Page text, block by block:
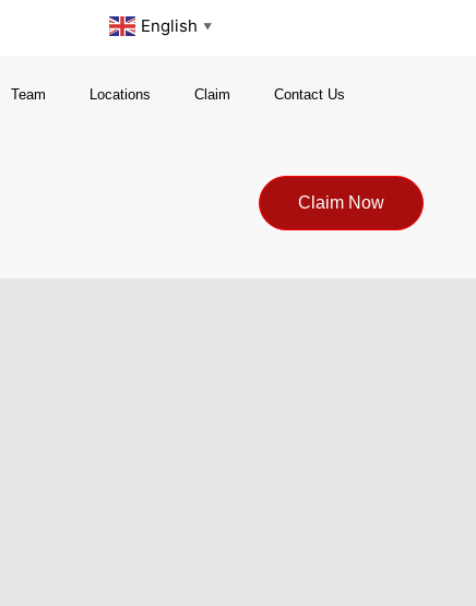
English ▼
Team Locations Claim Contact Us
Claim Now